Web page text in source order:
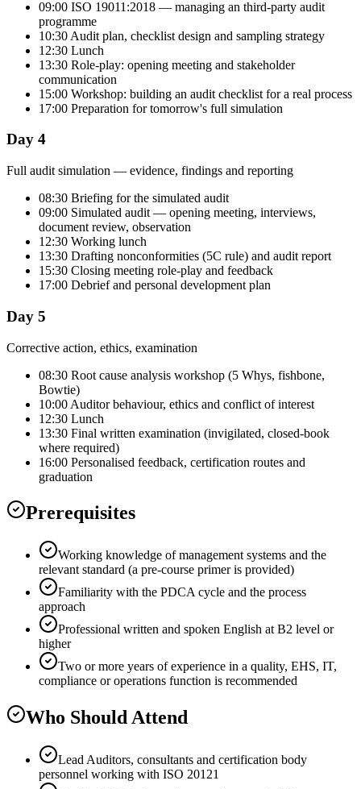
09:00 ISO 19011:2018 — managing an third-party audit
programme
10:30 Audit plan, checklist design and sampling strategy
12:30 Lunch
13:30 Role-play: opening meeting and stakeholder
communication
15:00 Workshop: building an audit checklist for a real process
17:00 Preparation for tomorrow's full simulation
Day 4
Full audit simulation — evidence, findings and reporting
08:30 Briefing for the simulated audit
09:00 Simulated audit — opening meeting, interviews,
document review, observation
12:30 Working lunch
13:30 Drafting nonconformities (5C rule) and audit report
15:30 Closing meeting role-play and feedback
17:00 Debrief and personal development plan
Day 5
Corrective action, ethics, examination
08:30 Root cause analysis workshop (5 Whys, fishbone,
Bowtie)
10:00 Auditor behaviour, ethics and conflict of interest
12:30 Lunch
13:30 Final written examination (invigilated, closed-book
where required)
16:00 Personalised feedback, certification routes and
graduation
Prerequisites
Working knowledge of management systems and the
relevant standard (a pre-course primer is provided)
Familiarity with the PDCA cycle and the process
approach
Professional written and spoken English at B2 level or
higher
Two or more years of experience in a quality, EHS, IT,
compliance or operations function is recommended
Who Should Attend
Lead Auditors, consultants and certification body
personnel working with ISO 20121